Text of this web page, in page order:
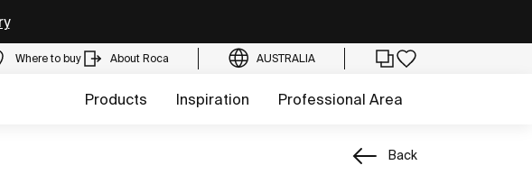
Where to buy About Roca AUSTRALIA
Products Inspiration Professional Area
Back